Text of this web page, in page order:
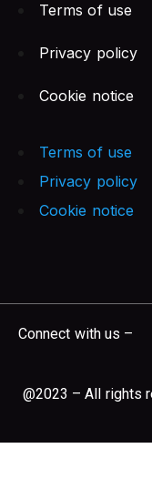
Terms of use
Privacy policy
Cookie notice
Terms of use
Privacy policy
Cookie notice
Connect with us –
@2023 – All rights